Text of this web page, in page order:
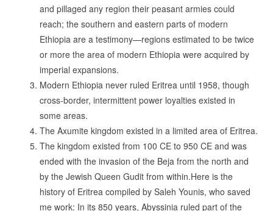
and pillaged any region their peasant armies could
reach; the southern and eastern parts of modern
Ethiopia are a testimony—regions estimated to be twice
or more the area of modern Ethiopia were acquired by
imperial expansions.
Modern Ethiopia never ruled Eritrea until 1958, though
cross-border, intermittent power loyalties existed in
some areas.
The Axumite kingdom existed in a limited area of Eritrea.
The kingdom existed from 100 CE to 950 CE and was
ended with the invasion of the Beja from the north and
by the Jewish Queen Gudit from within.Here is the
history of Eritrea compiled by Saleh Younis, who saved
me work: In its 850 years, Abyssinia ruled part of the